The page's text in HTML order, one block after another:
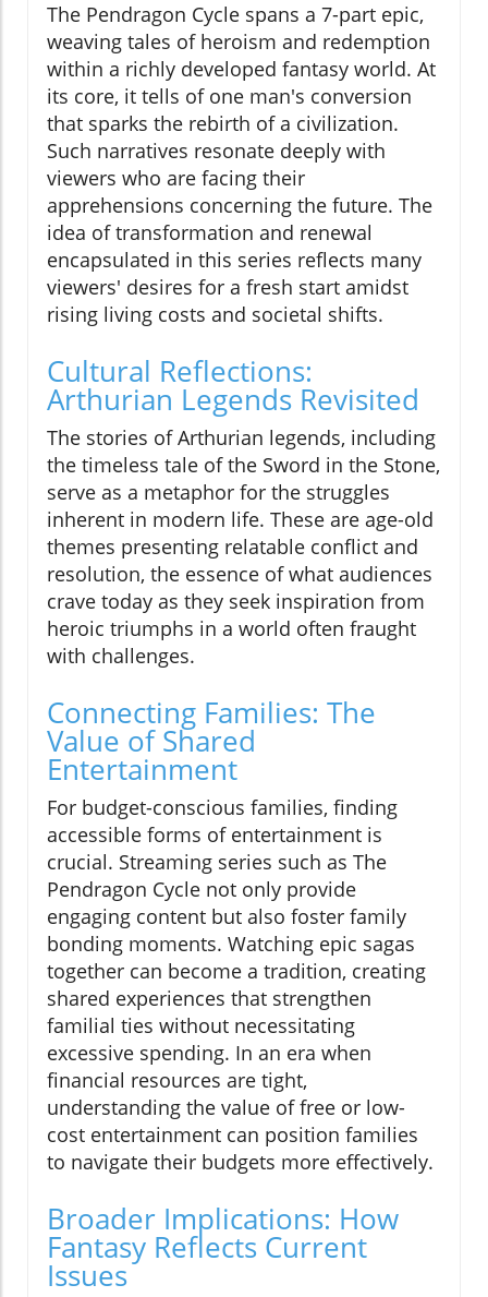
The Pendragon Cycle spans a 7-part epic,
weaving tales of heroism and redemption
within a richly developed fantasy world. At
its core, it tells of one man's conversion
that sparks the rebirth of a civilization.
Such narratives resonate deeply with
viewers who are facing their
apprehensions concerning the future. The
idea of transformation and renewal
encapsulated in this series reflects many
viewers' desires for a fresh start amidst
rising living costs and societal shifts.
Cultural Reflections:
Arthurian Legends Revisited
The stories of Arthurian legends, including
the timeless tale of the Sword in the Stone,
serve as a metaphor for the struggles
inherent in modern life. These are age-old
themes presenting relatable conflict and
resolution, the essence of what audiences
crave today as they seek inspiration from
heroic triumphs in a world often fraught
with challenges.
Connecting Families: The
Value of Shared
Entertainment
For budget-conscious families, finding
accessible forms of entertainment is
crucial. Streaming series such as The
Pendragon Cycle not only provide
engaging content but also foster family
bonding moments. Watching epic sagas
together can become a tradition, creating
shared experiences that strengthen
familial ties without necessitating
excessive spending. In an era when
financial resources are tight,
understanding the value of free or low-
cost entertainment can position families
to navigate their budgets more effectively.
Broader Implications: How
Fantasy Reflects Current
Issues